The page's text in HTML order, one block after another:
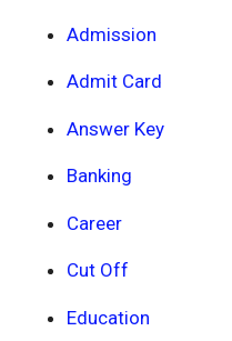
Admission
Admit Card
Answer Key
Banking
Career
Cut Off
Education